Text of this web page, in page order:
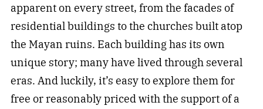
apparent on every street, from the facades of
residential buildings to the churches built atop
the Mayan ruins. Each building has its own
unique story; many have lived through several
eras. And luckily, it’s easy to explore them for
free or reasonably priced with the support of a